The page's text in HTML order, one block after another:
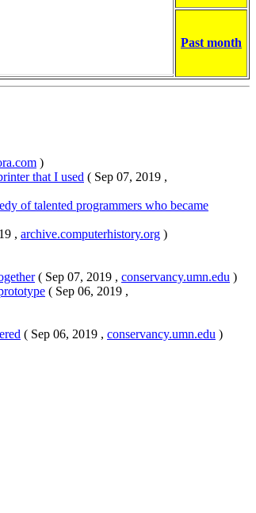
Past month
)
that I used ( Sep 07, 2019 ,
of talented programmers who became
, archive.computerhistory.org )
( Sep 07, 2019 , conservancy.umn.edu )
( Sep 06, 2019 ,
( Sep 06, 2019 , conservancy.umn.edu )